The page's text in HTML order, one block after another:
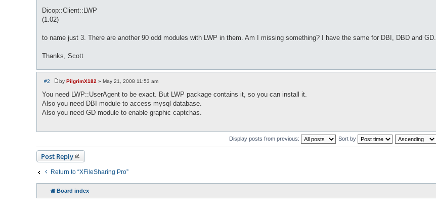
Dicop::Client::LWP
(1.02)
to name just 3. There are another 90 odd modules with LWP in them. Am I missing something? I have the same for DBI, DBD and GD.
Thanks, Scott
#2
P
s
t
by PilgrimX182 » May 21, 2008 11:53 am
You need LWP::UserAgent to be exact. But LWP package contains it, so you can install it.
Also you need DBI module to access mysql database.
Also you need GD module to enable graphic captchas.
Display posts from previous: Sort by
Post Reply
Return to “XFileSharing Pro”
Board index